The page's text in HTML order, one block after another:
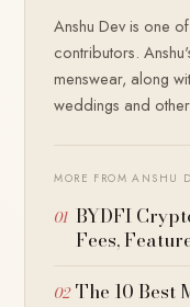
Anshu Dev is one
contributors.
menswear, along
weddings and
MORE FROM ANSHU
BYDFI
Fees,
The 10 Best